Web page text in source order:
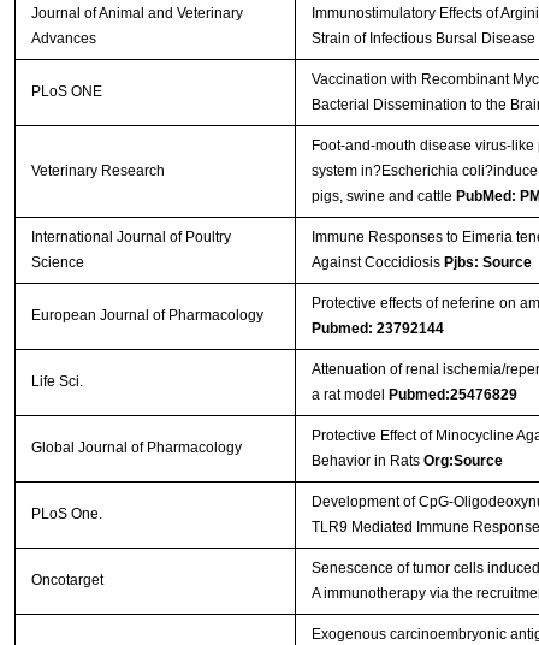
Journal of Animal and Veterinary
Advances
Immunostimulatory Effects of
Strain of Infectious Bursal
PLoS ONE
Vaccination with Recombinant
Bacterial Dissemination to the
Veterinary Research
Foot-and-mouth disease virus-
system in?Escherichia
pigs, swine and cattle PubMed:
International Journal of Poultry
Science
Immune Responses to Eimeria
Against Coccidiosis Pjbs: Source
European Journal of Pharmacology
Protective effects of neferine on
Pubmed: 23792144
Life Sci.
Attenuation of renal ischemia/
a rat model
Pubmed:25476829
Global Journal of Pharmacology
Protective Effect of Minocycline
Behavior in Rats Org:Source
PLoS One.
Development of CpG-
TLR9 Mediated Immune
Oncotarget
Senescence of tumor cells
A immunotherapy via the
Exogenous carcinoembryonic